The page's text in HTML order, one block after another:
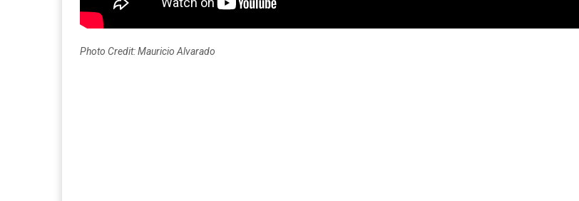
Photo Credit: Mauricio Alvarado